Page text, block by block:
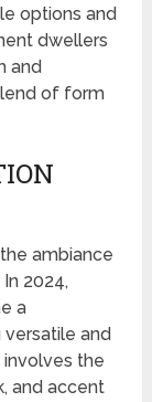
options and
dwellers
and
of form
ambiance
2024,
a
versatile and
the
and accent